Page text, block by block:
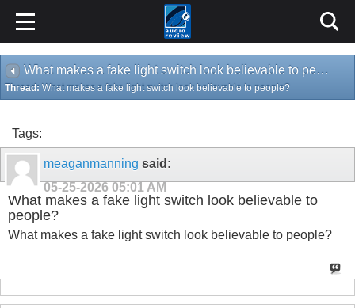
What makes a fake light switch look believable to people?
Thread: What makes a fake light switch look believable to people?
Tags:
meaganmanning said:
05-25-2026 05:01 AM
What makes a fake light switch look believable to
people?
What makes a fake light switch look believable to people?